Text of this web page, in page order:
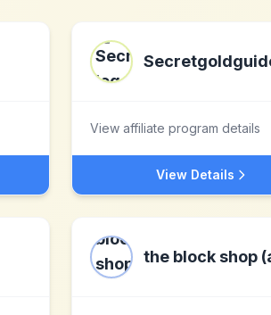
View affiliate program details
View Details
the block shop